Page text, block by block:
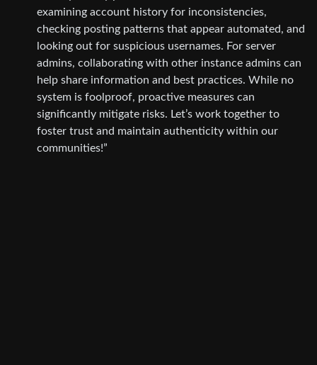
examining account history for inconsistencies,
checking posting patterns that appear automated, and
looking out for suspicious usernames. For server
admins, collaborating with other instance admins can
help share information and best practices. While no
system is foolproof, proactive measures can
significantly mitigate risks. Let’s work together to
foster trust and maintain authenticity within our
communities!”